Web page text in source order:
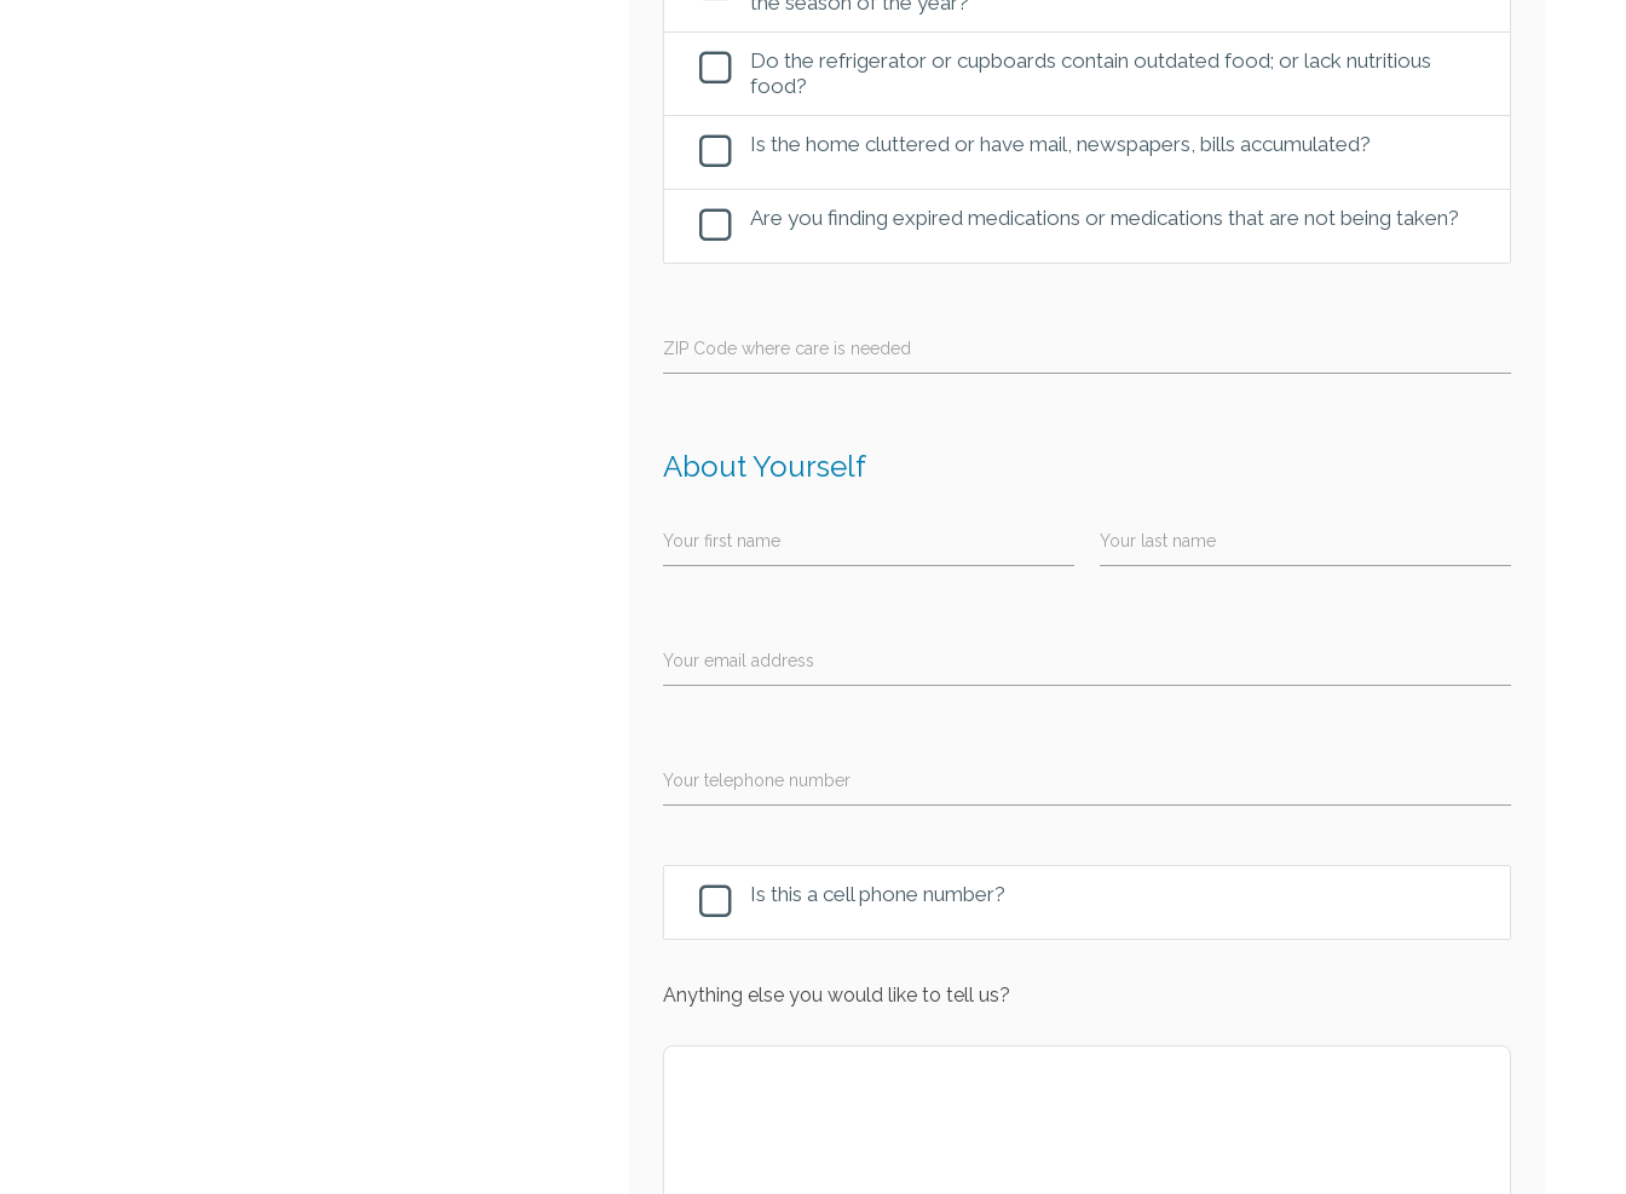
Do the refrigerator or cupboards contain outdated food; or lack nutritious
food?
Is the home cluttered or have mail, newspapers, bills accumulated?
Are you finding expired medications or medications that are not being taken?
ZIP Code where care is needed
About Yourself
Your first name Your last name
Your email address
Your telephone number
Is this a cell phone number?
Anything else you would like to tell us?